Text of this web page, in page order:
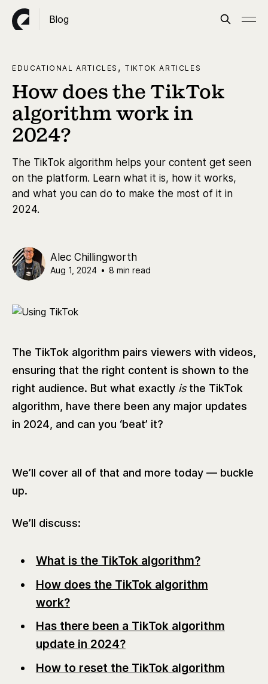
Blog
EDUCATIONAL ARTICLES ,TIKTOK ARTICLES
How does the TikTok
algorithm work in
2024?
The TikTok algorithm helps your content get seen
on the platform. Learn what it is, how it works,
and what you can do to make the most of it in
2024.
Alec Chillingworth
Aug 1, 2024 • 8 min read
The TikTok algorithm pairs viewers with videos,
ensuring that the right content is shown to the
right audience. But what exactly is the TikTok
algorithm, have there been any major updates
in 2024, and can you ‘beat’ it?
We’ll cover all of that and more today — buckle
up.
We’ll discuss:
What is the TikTok algorithm?
How does the TikTok algorithm
work?
Has there been a TikTok algorithm
update in 2024?
How to reset the TikTok algorithm